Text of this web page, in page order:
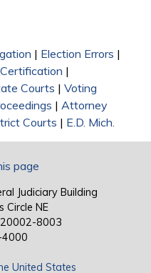
| Election Errors |
|
Courts | Voting
| Attorney
Courts | E.D. Mich.
page
Judiciary Building
Circle NE
8003
United States